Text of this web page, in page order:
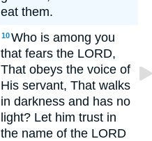
eat them.
10Who is among you
that fears the LORD,
That obeys the voice of
His servant, That walks
in darkness and has no
light? Let him trust in
the name of the LORD